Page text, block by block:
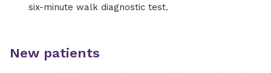
six-minute walk diagnostic test.
New patients